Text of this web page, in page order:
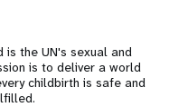
is the UN's sexual and
is to deliver a world
childbirth is safe and